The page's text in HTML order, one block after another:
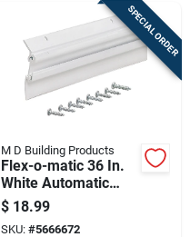
SPECIAL ORDER
M D Building Products
Flex-o-matic 36 In.
White Automatic
Door Sweep With
Spring Action
$ 18.99
SKU: #5666672